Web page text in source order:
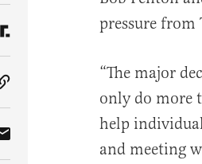
Share Article on Truth Social
Copy Article Link
Share Article via Email
pressure from
“The major
only do more
help
and meeting